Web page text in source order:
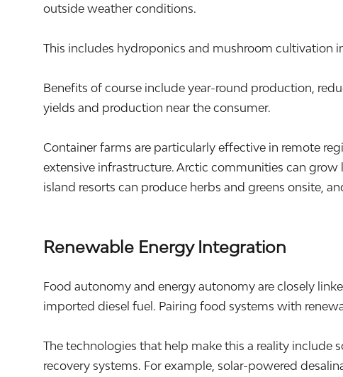
outside weather conditions.
This includes hydroponics and mushroom cultivation
Benefits of course include year-round production,
yields and production near the consumer.
Container farms are particularly effective in remote
extensive infrastructure. Arctic communities can
island resorts can produce herbs and greens onsite,
Renewable Energy Integration
Food autonomy and energy autonomy are closely
imported diesel fuel. Pairing food systems with
The technologies that help make this a reality
recovery systems. For example, solar-powered